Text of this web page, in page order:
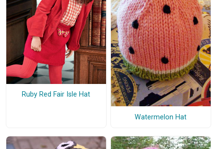
Ruby Red Fair Isle Hat
Watermelon Hat